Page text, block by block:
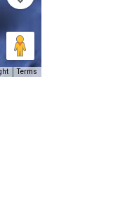
Terms